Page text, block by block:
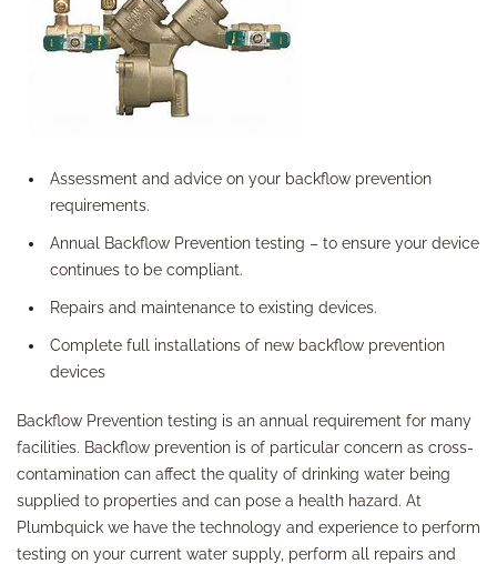
Assessment and advice on your backflow prevention
requirements.
Annual Backflow Prevention testing – to ensure your device
continues to be compliant.
Repairs and maintenance to existing devices.
Complete full installations of new backflow prevention
devices
Backflow Prevention testing is an annual requirement for many
facilities. Backflow prevention is of particular concern as cross-
contamination can affect the quality of drinking water being
supplied to properties and can pose a health hazard. At
Plumbquick we have the technology and experience to perform
testing on your current water supply, perform all repairs and